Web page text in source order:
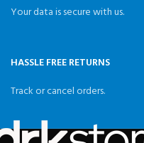
Your data is secure with us.
HASSLE FREE RETURNS
Track or cancel orders.